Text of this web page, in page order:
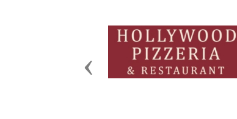
Previous